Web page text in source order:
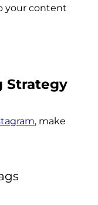
your content
Strategy
, make